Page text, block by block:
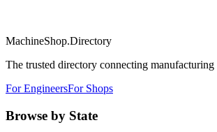
MachineShop.Directory
The trusted directory connecting
For EngineersFor Shops
Browse by State